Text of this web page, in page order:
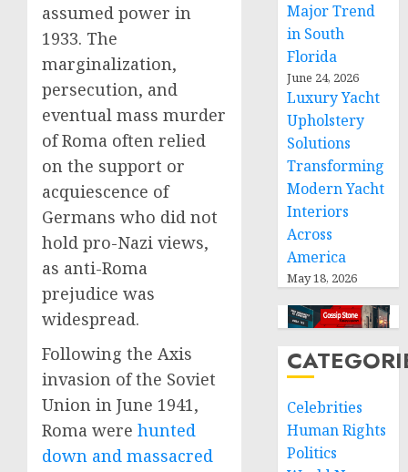
assumed power in
1933. The
marginalization,
persecution, and
eventual mass murder
of Roma often relied
on the support or
acquiescence of
Germans who did not
hold pro-Nazi views,
as anti-Roma
prejudice was
widespread.
Following the Axis
invasion of the Soviet
Union in June 1941,
Roma were hunted
down and massacred
Major Trend
in South
Florida
June 24, 2026
Luxury Yacht
Upholstery
Solutions
Transforming
Modern Yacht
Interiors
Across
America
May 18, 2026
Celebrities
Human Rights
Politics